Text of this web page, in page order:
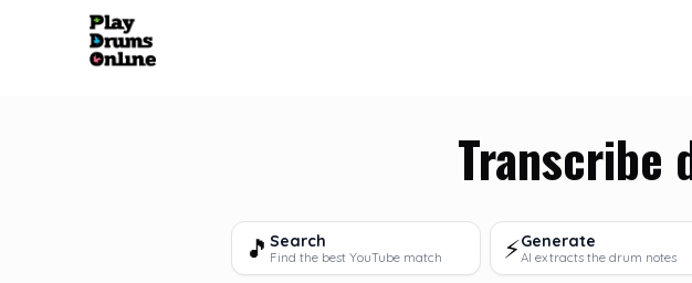
Transcribe
🎵 Search
Find the best YouTube match ⚡Generate
AI extracts the drum notes